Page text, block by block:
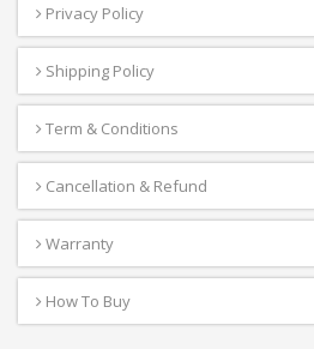
Privacy Policy
Shipping Policy
Term & Conditions
Cancellation & Refund
Warranty
How To Buy